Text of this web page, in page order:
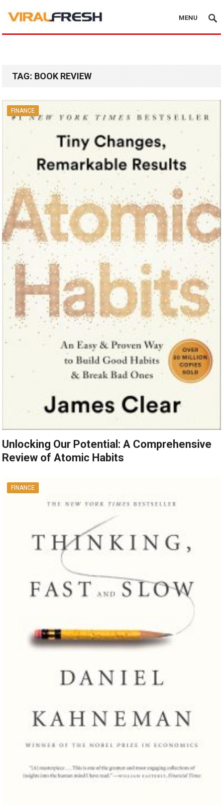
MENU
TAG: BOOK REVIEW
FINANCE
Unlocking Our Potential: A Comprehensive
Review of Atomic Habits
FINANCE